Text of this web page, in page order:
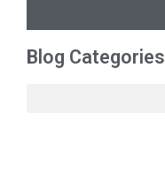
Blog Categories